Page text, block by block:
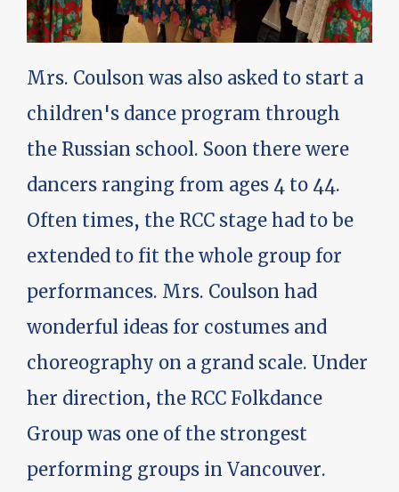
Mrs. Coulson was also asked to start a
children's dance program through
the Russian school. Soon there were
dancers ranging from ages 4 to 44.
Often times, the RCC stage had to be
extended to fit the whole group for
performances. Mrs. Coulson had
wonderful ideas for costumes and
choreography on a grand scale. Under
her direction, the RCC Folkdance
Group was one of the strongest
performing groups in Vancouver.